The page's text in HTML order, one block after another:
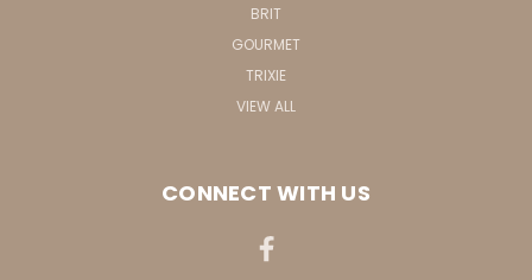
BRIT
GOURMET
TRIXIE
VIEW ALL
CONNECT WITH US